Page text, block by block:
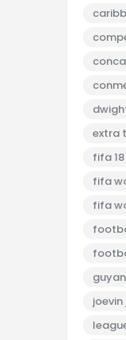
extra
fifa
fifa
fifa
joevin